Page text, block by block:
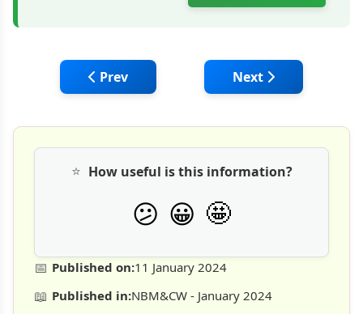
Previous article: Volvo CE: India's first
Prev Next article:
Next
📅 Published on:11 January 2024
📖 Published in:NBM&CW - January 2024
⭐ How useful is this information?
😕 😀 🤩